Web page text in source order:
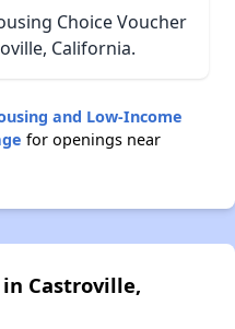
Choice Voucher
California.
and Low-Income
for openings near
Castroville,